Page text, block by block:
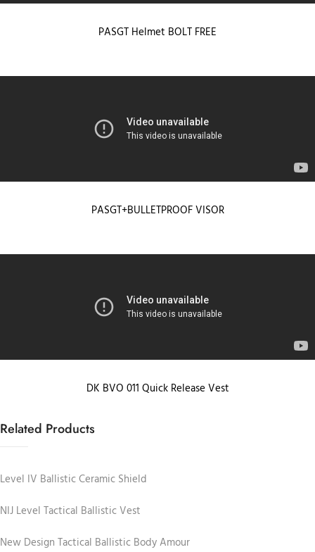
PASGT Helmet BOLT FREE
PASGT+BULLETPROOF VISOR
DK BVO 011 Quick Release Vest
Related Products
Level IV Ballistic Ceramic Shield
NIJ Level Tactical Ballistic Vest
New Design Tactical Ballistic Body Amour